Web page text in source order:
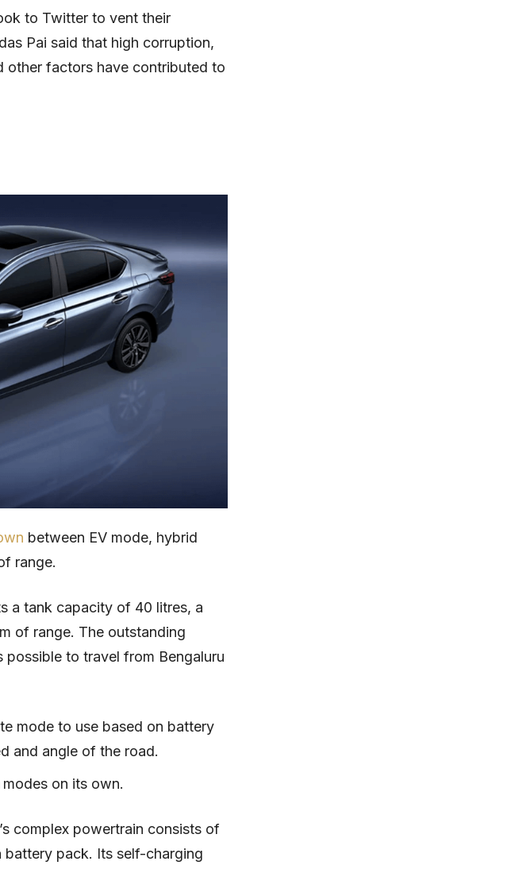
to Twitter to vent their
Pai said that high corruption,
other factors have contributed to
between EV mode, hybrid
range.
a tank capacity of 40 litres, a
of range. The outstanding
to travel from Bengaluru
mode to use based on battery
and angle of the road.
on its own.
complex powertrain consists of
battery pack. Its self-charging